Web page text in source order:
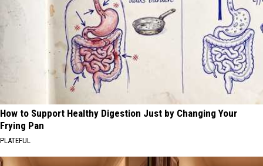
How to Support Healthy Digestion Just by Changing Your
Frying Pan
PLATEFUL